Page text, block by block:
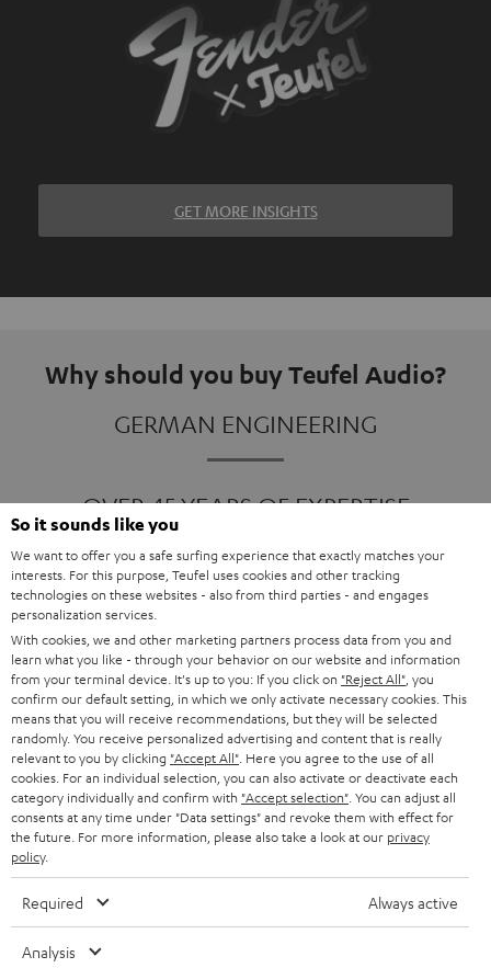
GET MORE INSIGHTS
Why should you buy Teufel Audio?
GERMAN ENGINEERING
OVER 45 YEARS OF EXPERTISE
ONE OF EUROPE'S MOST POPULAR
Products
FENDER X TEUFEL ROCKSTER AIR 2
FENDER X TEUFEL ROCKSTER CROSS
FENDER X TEUFEL ROCKSTER GO 2
About
OUR STORY
So it sounds like you
We want to offer you a safe surfing experience that exactly matches your
interests. For this purpose, Teufel uses cookies and other tracking
technologies on these websites - also from third parties - and engages
personalization services.
With cookies, we and other marketing partners process data from you and
learn what you like - through your behavior on our website and information
from your terminal device. It's up to you: If you click on "Reject All" , you
confirm our default setting, in which we only activate necessary cookies. This
means that you will receive recommendations, but they will be selected
randomly. You receive personalized advertising and content that is really
relevant to you by clicking "Accept All" . Here you agree to the use of all
cookies. For an individual selection, you can also activate or deactivate each
category individually and confirm with "Accept selection" . You can adjust all
consents at any time under "Data settings" and revoke them with effect for
the future. For more information, please also take a look at our privacy
policy.
Required Always active
Analysis